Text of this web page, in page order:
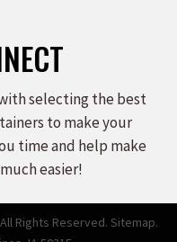
selecting the best
to make your
time and help make
easier!
Rights Reserved. Sitemap.